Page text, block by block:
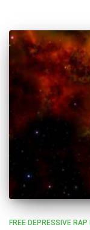
FREE DEPRESSIVE